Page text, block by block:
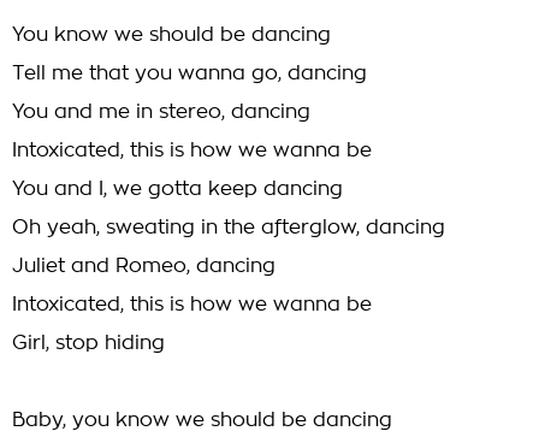
You know we should be dancing
Tell me that you wanna go, dancing
You and me in stereo, dancing
Intoxicated, this is how we wanna be
You and I, we gotta keep dancing
Oh yeah, sweating in the afterglow, dancing
Juliet and Romeo, dancing
Intoxicated, this is how we wanna be
Girl, stop hiding
Baby, you know we should be dancing